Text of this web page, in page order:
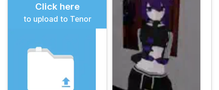
Click here
to upload to Tenor